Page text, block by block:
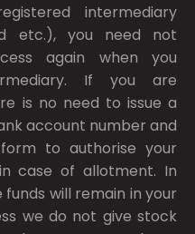
intermediary
etc.), you need not
again when you
If you are
is no need to issue a
account number and
to authorise your
case of allotment. In
will remain in your
we do not give stock